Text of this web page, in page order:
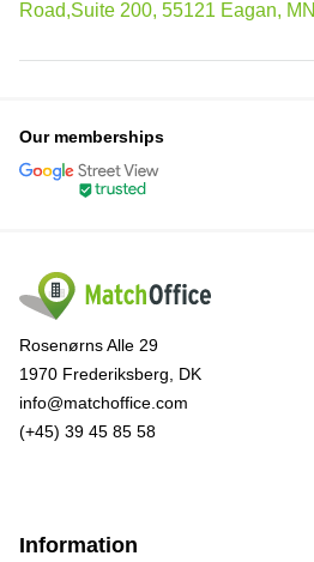
Road,Suite 200, 55121 Eagan, MN
Our memberships
Rosenørns Alle 29
1970 Frederiksberg, DK
info@matchoffice.com
(+45) 39 45 85 58
Information